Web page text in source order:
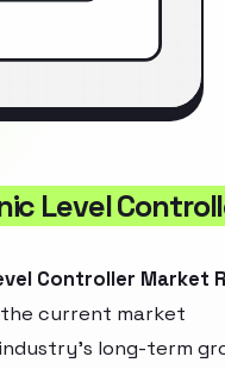
Level
Controller Market
current market
long-term